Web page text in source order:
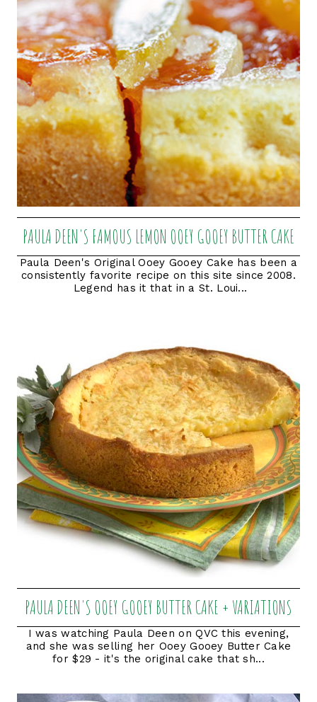
PAULA DEEN'S FAMOUS LEMON OOEY GOOEY BUTTER CAKE
Paula Deen's Original Ooey Gooey Cake has been a
consistently favorite recipe on this site since 2008.
Legend has it that in a St. Loui...
PAULA DEEN'S OOEY GOOEY BUTTER CAKE + VARIATIONS
I was watching Paula Deen on QVC this evening,
and she was selling her Ooey Gooey Butter Cake
for $29 - it's the original cake that sh...